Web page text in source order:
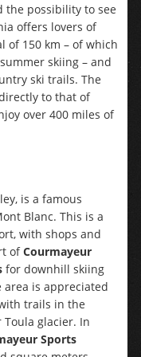
the possibility to see
offers lovers of
of 150 km – of which
skiing – and
ski trails. The
to that of
over 400 miles of
is a famous
Blanc. This is a
with shops and
ofCourmayeur
for downhill skiing
is appreciated
trails in the
glacier. In
Sports